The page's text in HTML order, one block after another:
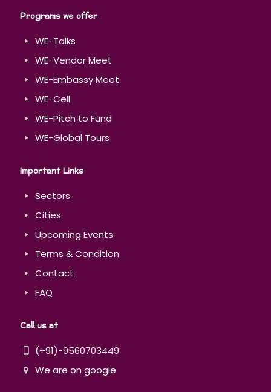
Programs we offer
WE-Talks
WE-Vendor Meet
WE-Embassy Meet
WE-Cell
WE-Pitch to Fund
WE-Global Tours
Important Links
Sectors
Cities
Upcoming Events
Terms & Condition
Contact
FAQ
Call us at
(+91)-9560703449
We are on google